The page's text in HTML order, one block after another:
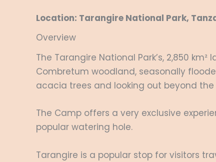
Location: Tarangire National Park,
Overview
The Tarangire National Park’s, 2,850
Combretum woodland, seasonally
acacia trees and looking out beyond
The Camp offers a very exclusive
popular watering hole.
Tarangire is a popular stop for visitors